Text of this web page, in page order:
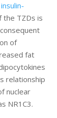
insulin-
the TZDs is
of
fat
relationship
nuclear
NR1C3.